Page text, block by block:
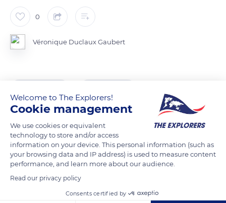
0
Véronique Duclaux Gaubert
Welcome to The Explorers!
Cookie management
We use cookies or equivalent
technology to store and/or access
information on your device. This personal information (such as
your browsing data and IP address) is used to measure content
performance, and learn more about our audience.
Read our privacy policy
Consents certified by